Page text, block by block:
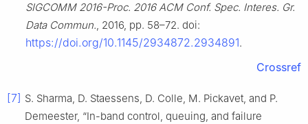
SIGCOMM 2016-Proc. 2016 ACM Conf. Spec. Interes. Gr.
Data Commun., 2016, pp. 58–72. doi:
https://doi.org/10.1145/2934872.2934891.
Crossref
[7] S. Sharma, D. Staessens, D. Colle, M. Pickavet, and P.
Demeester, “In-band control, queuing, and failure